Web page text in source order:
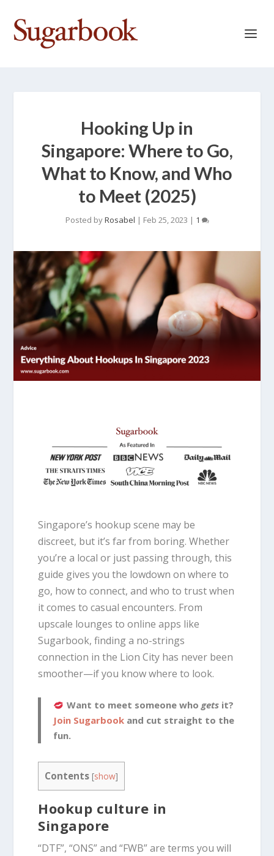
Hooking Up in
Singapore: Where to Go,
What to Know, and Who
to Meet (2025)
Posted byRosabel | Feb 25, 2023 | 1
Singapore’s hookup scene may be
discreet, but it’s far from boring. Whether
you’re a local or just passing through, this
guide gives you the lowdown on where to
go, how to connect, and who to trust when
it comes to casual encounters. From
upscale lounges to online apps like
Sugarbook, finding a no-strings
connection in the Lion City has never been
smoother—if you know where to look.
Want to meet someone who getsit?
Join Sugarbook and cut straight to the
fun.
Contents [show]
Hookup culture in
Singapore
“DTF”, “ONS” and “FWB” are terms you will